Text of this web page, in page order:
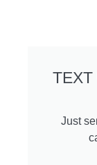
Just